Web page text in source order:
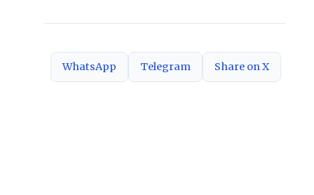
WhatsApp Telegram Share on X